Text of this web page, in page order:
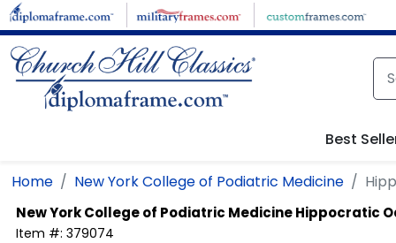
Skip to main content
Best
Home New York College of Podiatric Medicine
New York College of Podiatric MedicineHippocratic
Item #: 379074